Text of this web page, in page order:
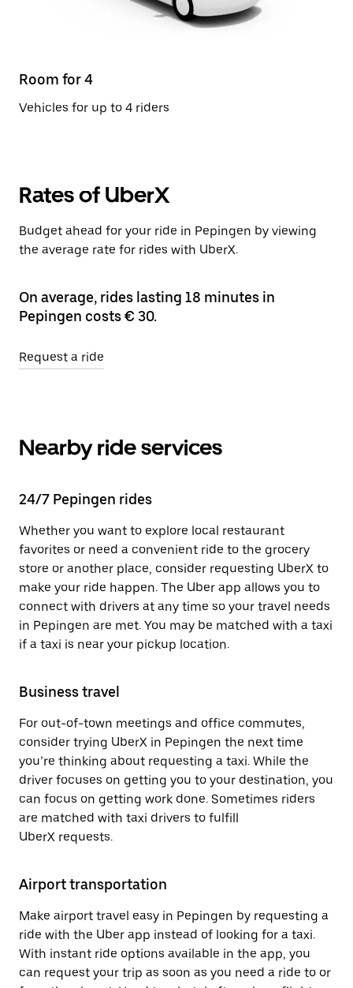
Room for 4
Vehicles for up to 4 riders
Rates of UberX
Budget ahead for your ride in Pepingen by viewing
the average rate for rides with UberX.
On average, rides lasting 18 minutes in
Pepingen costs € 30.
Request a ride
Nearby ride services
24/7 Pepingen rides
Whether you want to explore local restaurant
favorites or need a convenient ride to the grocery
store or another place, consider requesting UberX to
make your ride happen. The Uber app allows you to
connect with drivers at any time so your travel needs
in Pepingen are met. You may be matched with a taxi
if a taxi is near your pickup location.
Business travel
For out-of-town meetings and office commutes,
consider trying UberX in Pepingen the next time
you’re thinking about requesting a taxi. While the
driver focuses on getting you to your destination, you
can focus on getting work done. Sometimes riders
are matched with taxi drivers to fulfill
UberX requests.
Airport transportation
Make airport travel easy in Pepingen by requesting a
ride with the Uber app instead of looking for a taxi.
With instant ride options available in the app, you
can request your trip as soon as you need a ride to or